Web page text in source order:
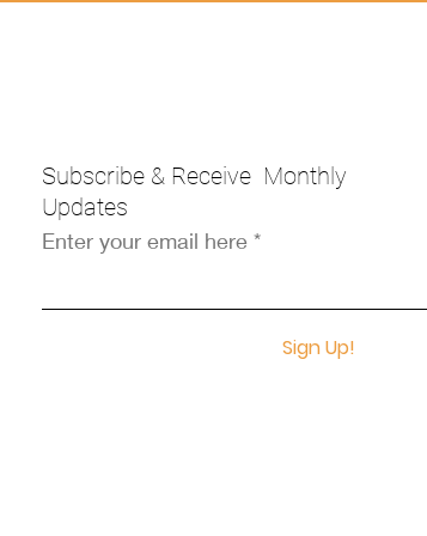
Subscribe & Receive Monthly
Updates
Enter your email here
Sign Up!